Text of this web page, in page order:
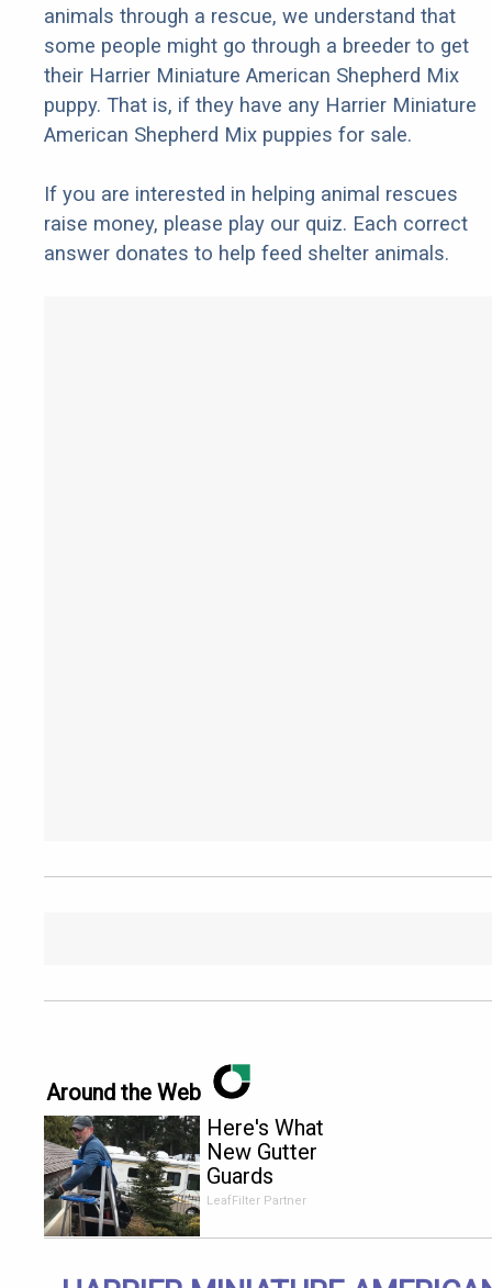
animals through a rescue, we understand that
some people might go through a breeder to get
their Harrier Miniature American Shepherd Mix
puppy. That is, if they have any Harrier Miniature
American Shepherd Mix puppies for sale.
If you are interested in helping animal rescues
raise money, please play our quiz. Each correct
answer donates to help feed shelter animals.
Around the Web
Here's What
New Gutter
Guards
Should Cost
LeafFilter Partner